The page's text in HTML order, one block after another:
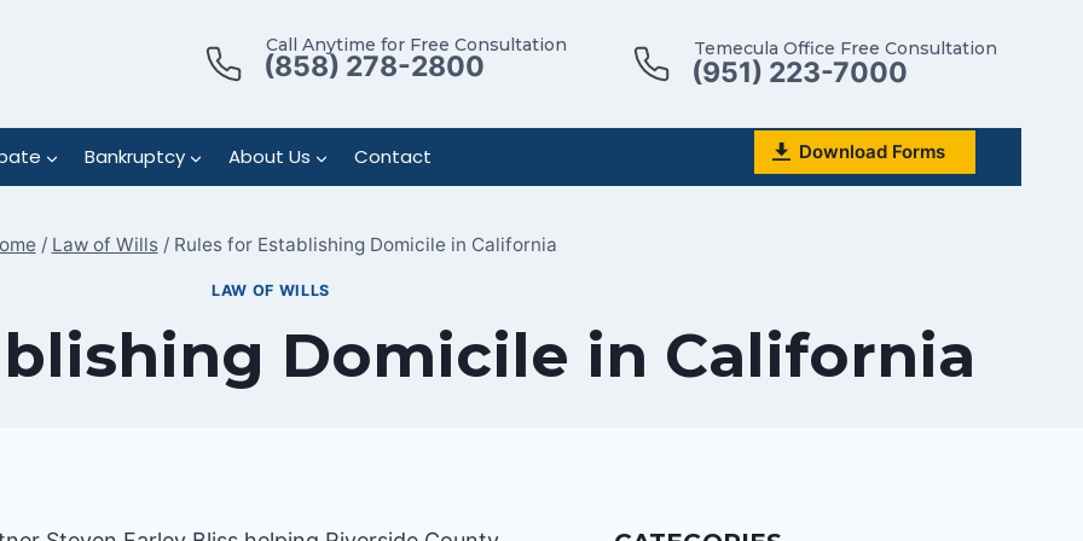
Call Anytime for Free Consultation
(858) 278-2800
Temecula Office Free Consultation
(951) 223-7000
Bankruptcy About Us Contact Download Forms
/ Law of Wills / Rules for Establishing Domicile in California
LAW OF WILLS
Domicile in California